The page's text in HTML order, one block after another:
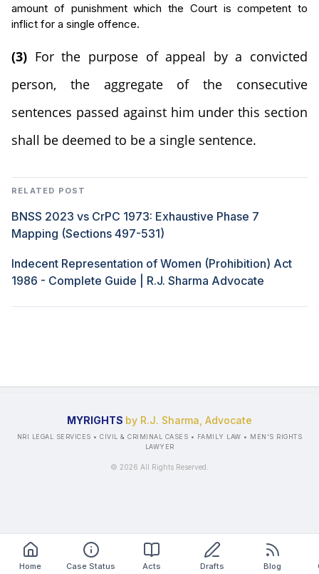
amount of punishment which the Court is competent to
inflict for a single offence.
(3) For the purpose of appeal by a convicted
person, the aggregate of the consecutive
sentences passed against him under this section
shall be deemed to be a single sentence.
RELATED POST
BNSS 2023 vs CrPC 1973: Exhaustive Phase 7
Mapping (Sections 497-531)
Indecent Representation of Women (Prohibition) Act
1986 - Complete Guide | R.J. Sharma Advocate
Home Case Status Acts Drafts Blog
MYRIGHTS by R.J. Sharma, Advocate
NRI LEGAL SERVICES • CIVIL & CRIMINAL CASES • FAMILY LAW • MEN'S RIGHTS
LAWYER
© 2026 All Rights Reserved.